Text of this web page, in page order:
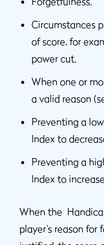
Circumstances
of score, for
power cut.
When one or
a valid reason
Preventing a
Index to
Preventing a
Index to
When the
player’s reason